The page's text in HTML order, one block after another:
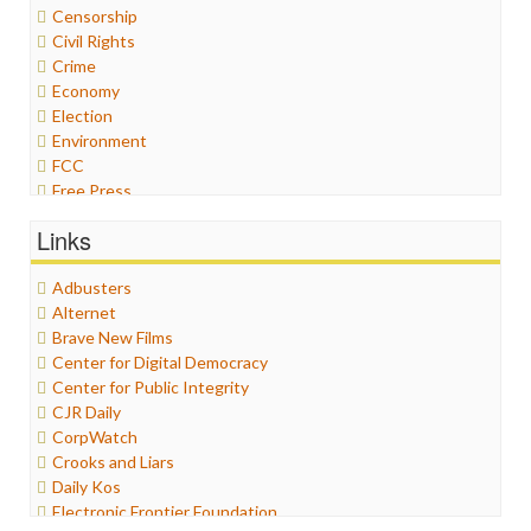
Censorship
Civil Rights
Crime
Economy
Election
Environment
FCC
Free Press
Graphix
Healthcare
Humor
Internet Freedom
Iran
Iraq
Justice
Labor
Media Bias
News
Politics
Propaganda
Links
Adbusters
Alternet
Brave New Films
Center for Digital Democracy
Center for Public Integrity
CJR Daily
CorpWatch
Crooks and Liars
Daily Kos
Electronic Frontier Foundation